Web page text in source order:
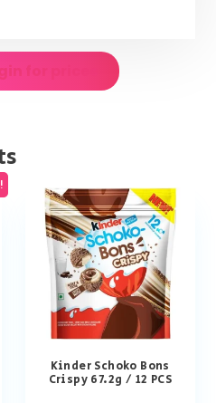
for prices
Kinder Schoko Bons
Crispy 67.2g / 12 PCS